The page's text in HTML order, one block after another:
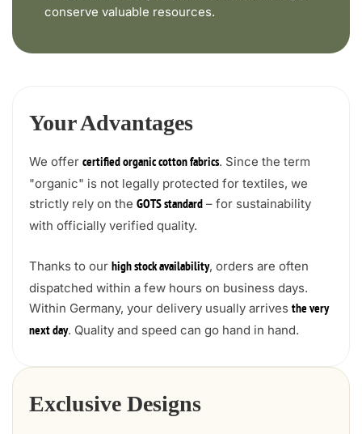
conserve valuable resources.
Your Advantages
We offer certified organic cotton fabrics. Since the term
"organic" is not legally protected for textiles, we
strictly rely on the GOTS standard – for sustainability
with officially verified quality.
Thanks to our high stock availability, orders are often
dispatched within a few hours on business days.
Within Germany, your delivery usually arrives the very
next day. Quality and speed can go hand in hand.
Exclusive Designs